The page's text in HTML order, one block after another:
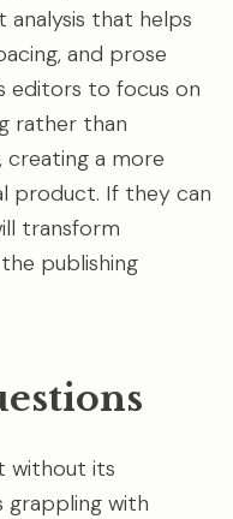
that helps
and prose
editors to focus on
rather than
creating a more
product. If they can
transform
publishing
without its
grappling with